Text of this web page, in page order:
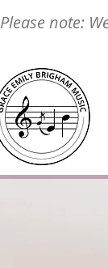
Please note: